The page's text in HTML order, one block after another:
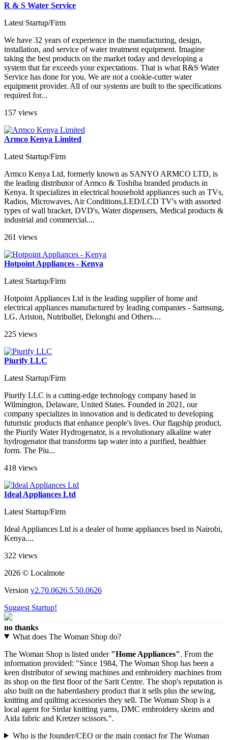
R & S Water Service
Latest Startup/Firm
We have 32 years of experience in the manufacturing, design,
installation, and service of water treatment equipment. Imagine
taking the best products on the market today and developing a
system that far exceeds your expectations. That is what R&S Water
Service has done for you. We are not a cookie-cutter water
equipment provider. All of our systems are built to the specifications
required for...
157 views
Armco Kenya Limited
Latest Startup/Firm
Armco Kenya Ltd, formerly known as SANYO ARMCO LTD, is
the leading distributor of Armco & Toshiba branded products in
Kenya. It specializes in electrical household appliances such as TVs,
Radios, Microwaves, Air Conditions,LED/LCD TV's with assorted
types of wall bracket, DVD's, Water dispensers, Medical products &
industrial and commercial....
261 views
Hotpoint Appliances - Kenya
Latest Startup/Firm
Hotpoint Appliances Ltd is the leading supplier of home and
electrical appliances manufactured by leading companies - Samsung,
LG, Ariston, Nutribullet, Delonghi and Others....
225 views
Piurify LLC
Latest Startup/Firm
Piurify LLC is a cutting-edge technology company based in
Wilmington, Delaware, United States. Founded in 2021, our
company specializes in innovation and is dedicated to developing
futuristic products that enhance people's lives. Our flagship product,
the Piurify Water Hydrogenator, is a revolutionary alkaline water
hydrogenator that transforms tap water into a purified, healthier
form. The Piu...
418 views
Ideal Appliances Ltd
Latest Startup/Firm
Ideal Appliances Ltd is a dealer of home appliances bsed in Nairobi,
Kenya....
322 views
2026 © Localmote
Version v2.70.0626.5.50.0626
Suggest Startup!
no thanks
What does The Woman Shop do?
The Woman Shop is listed under "Home Appliances". From the
information provided: "Since 1984, The Woman Shop has been a
keen distributor of sewing machines and embroidery machines from
its shop on the first floor of the Sarit Centre. The shop's reputation is
also built on the haberdashery product that it sells plus the sewing,
knitting and quilting accessories they sell. The Woman Shop is a
local agent for Sirdar knitting yarns, DMC embroidery skeins and
Aida fabric and Kretzer scissors.".
Who is the founder/CEO or the main contact for The Woman